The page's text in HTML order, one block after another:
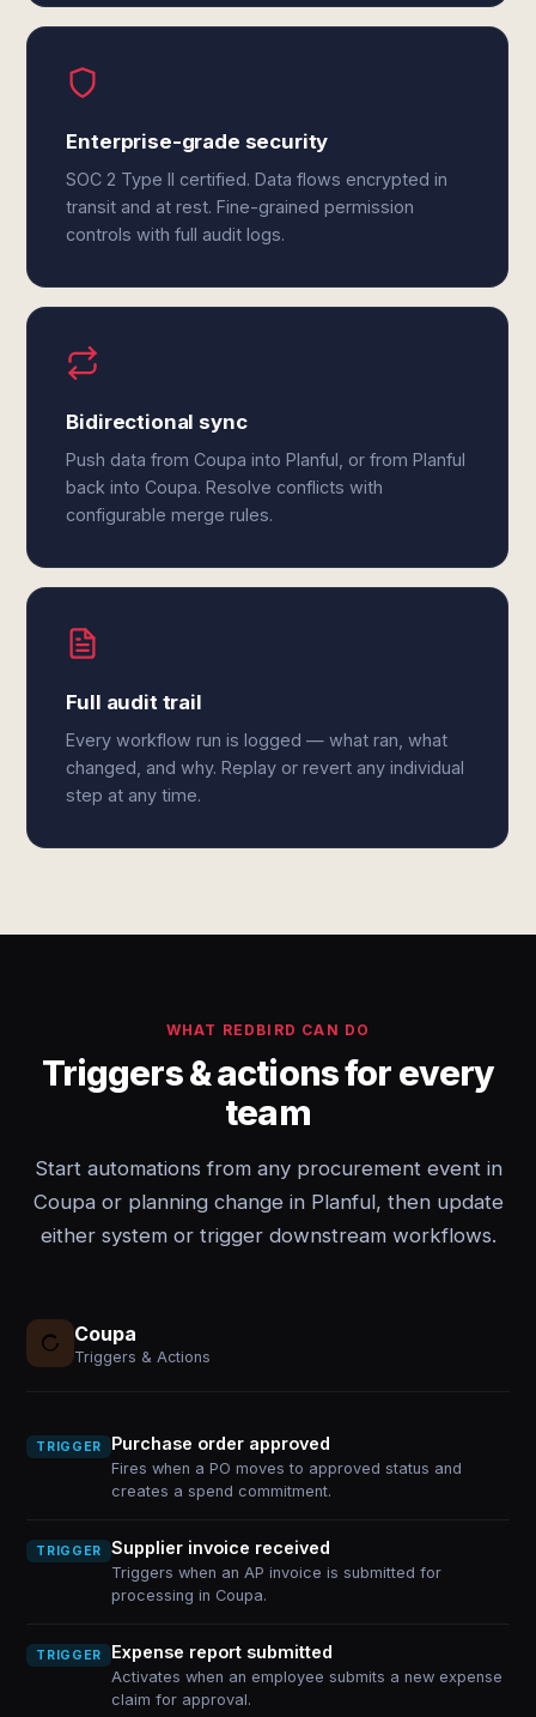
Enterprise-grade security
SOC 2 Type II certified. Data flows encrypted in
transit and at rest. Fine-grained permission
controls with full audit logs.
Bidirectional sync
Push data from Coupa into Planful, or from Planful
back into Coupa. Resolve conflicts with
configurable merge rules.
Full audit trail
Every workflow run is logged — what ran, what
changed, and why. Replay or revert any individual
step at any time.
WHAT REDBIRD CAN DO
Triggers & actions for every
team
Start automations from any procurement event in
Coupa or planning change in Planful, then update
either system or trigger downstream workflows.
Coupa
Triggers & Actions
TRIGGER Purchase order approved
Fires when a PO moves to approved status and
creates a spend commitment.
TRIGGER Supplier invoice received
Triggers when an AP invoice is submitted for
processing in Coupa.
TRIGGER Expense report submitted
Activates when an employee submits a new expense
claim for approval.